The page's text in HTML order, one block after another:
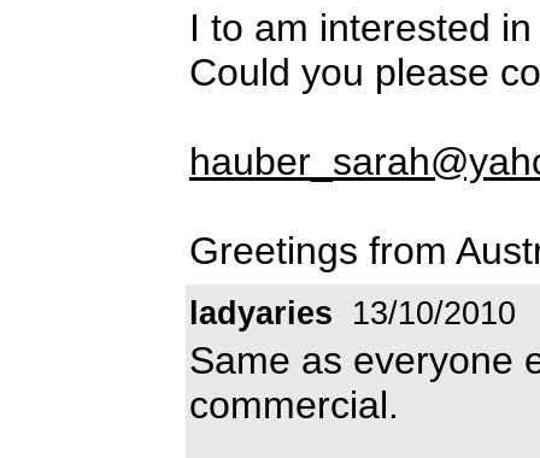
I to am interested
Could you please
Greetings from
ladyaries 13/10/2010
Same as everyone
commercial.